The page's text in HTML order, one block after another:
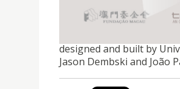
designed and built by
Jason Dembski and João